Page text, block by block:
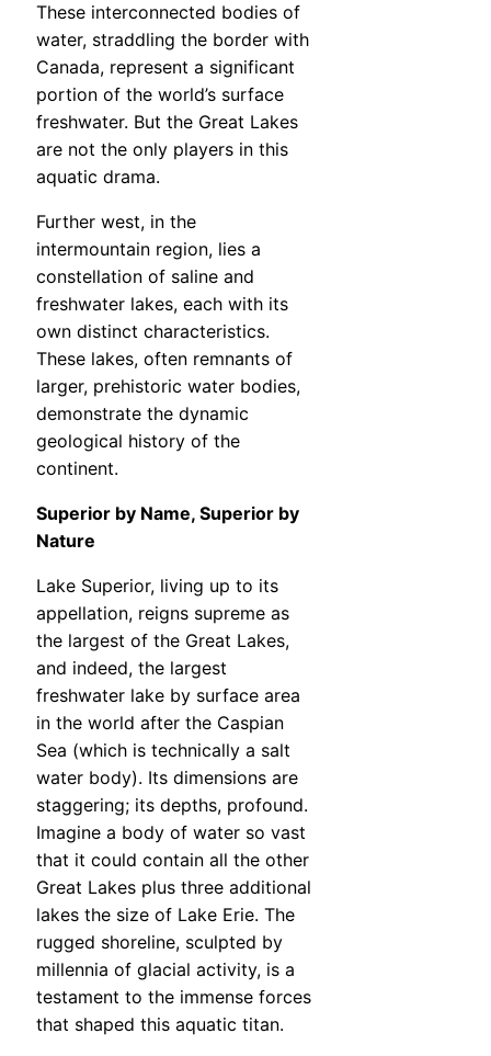
These interconnected bodies of
water, straddling the border with
Canada, represent a significant
portion of the world’s surface
freshwater. But the Great Lakes
are not the only players in this
aquatic drama.
Further west, in the
intermountain region, lies a
constellation of saline and
freshwater lakes, each with its
own distinct characteristics.
These lakes, often remnants of
larger, prehistoric water bodies,
demonstrate the dynamic
geological history of the
continent.
Superior by Name, Superior by
Nature
Lake Superior, living up to its
appellation, reigns supreme as
the largest of the Great Lakes,
and indeed, the largest
freshwater lake by surface area
in the world after the Caspian
Sea (which is technically a salt
water body). Its dimensions are
staggering; its depths, profound.
Imagine a body of water so vast
that it could contain all the other
Great Lakes plus three additional
lakes the size of Lake Erie. The
rugged shoreline, sculpted by
millennia of glacial activity, is a
testament to the immense forces
that shaped this aquatic titan.